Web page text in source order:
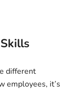
different
employees, it’s